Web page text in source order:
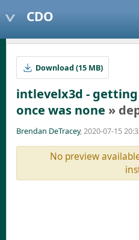
CDO
Download (15 MB)
intlevelx3d -
once was none »
Brendan DeTracey, 2020-07-15
No preview